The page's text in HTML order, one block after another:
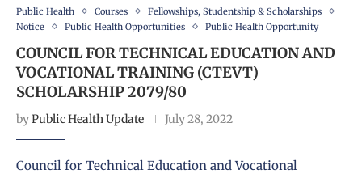
Public Health Courses
Fellowships, Studentship & Scholarships
Notice
Public Health Opportunities Public Health Opportunity
COUNCIL FOR TECHNICAL EDUCATION AND
VOCATIONAL TRAINING (CTEVT)
SCHOLARSHIP 2079/80
byPublic Health Update July 28, 2022
Council for Technical Education and Vocational